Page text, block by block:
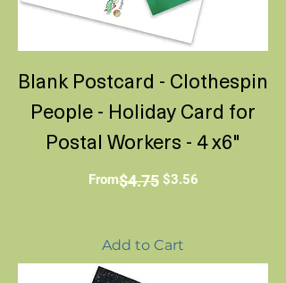
Blank Postcard - Clothespin
People - Holiday Card for
Postal Workers - 4 x6"
From
Regular Price
$4.75 $3.56
Sale Price
Add to Cart